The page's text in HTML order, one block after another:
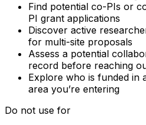
Find potential co-PIs or
PI grant applications
Discover active
for multi-site proposals
Assess a potential
record before reaching
Explore who is funded in
area you’re entering
Do not use for